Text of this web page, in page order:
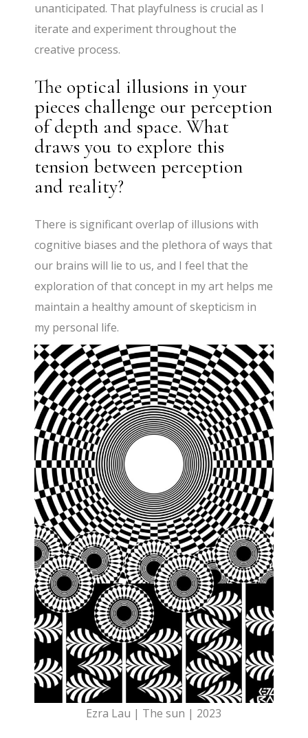
unanticipated. That playfulness is crucial as I
iterate and experiment throughout the
creative process.
The optical illusions in your
pieces challenge our perception
of depth and space. What
draws you to explore this
tension between perception
and reality?
There is significant overlap of illusions with
cognitive biases and the plethora of ways that
our brains will lie to us, and I feel that the
exploration of that concept in my art helps me
maintain a healthy amount of skepticism in
my personal life.
Ezra Lau | The sun | 2023